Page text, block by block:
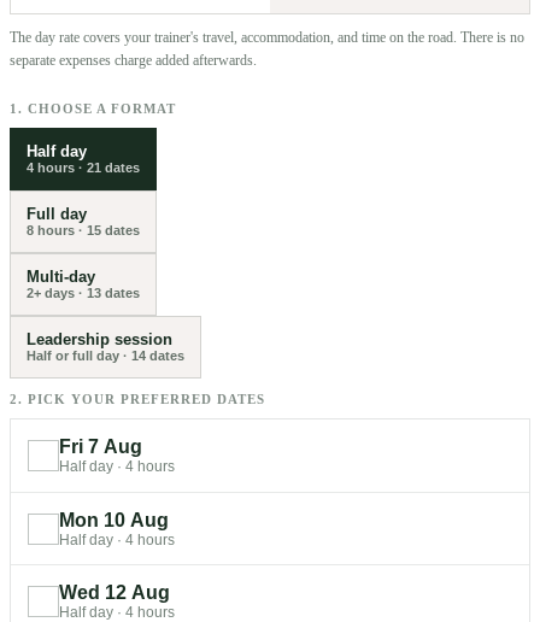
The day rate covers your trainer's travel, accommodation, and time on the road. There is no
separate expenses charge added afterwards.
1. CHOOSE A FORMAT
Half day
4 hours · 21 dates
Full day
8 hours · 15 dates
Multi-day
2+ days · 13 dates
Leadership session
Half or full day · 14 dates
2. PICK YOUR PREFERRED DATES
Fri 7 Aug
Half day · 4 hours
Mon 10 Aug
Half day · 4 hours
Wed 12 Aug
Half day · 4 hours